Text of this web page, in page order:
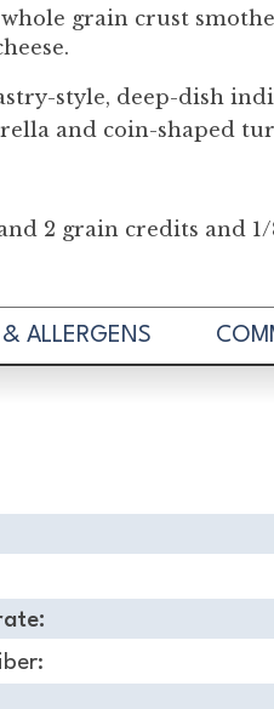
grain crust
style, deep-dish
and coin-shaped
2 grain credits and 1/
& ALLERGENS